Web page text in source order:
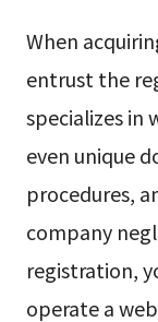
When
entrust the
specializes in
even unique
procedures,
company
registration,
operate a